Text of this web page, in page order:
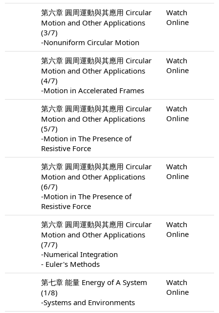
第六章 圓周運動與其應用 Circular
Motion and Other Applications
(3/7)
-Nonuniform Circular Motion
Watch
Online
第六章 圓周運動與其應用 Circular
Motion and Other Applications
(4/7)
-Motion in Accelerated Frames
Watch
Online
第六章 圓周運動與其應用 Circular
Motion and Other Applications
(5/7)
-Motion in The Presence of
Resistive Force
Watch
Online
第六章 圓周運動與其應用 Circular
Motion and Other Applications
(6/7)
-Motion in The Presence of
Resistive Force
Watch
Online
第六章 圓周運動與其應用 Circular
Motion and Other Applications
(7/7)
-Numerical Integration
- Euler's Methods
Watch
Online
第七章 能量 Energy of A System
(1/8)
-Systems and Environments
Watch
Online